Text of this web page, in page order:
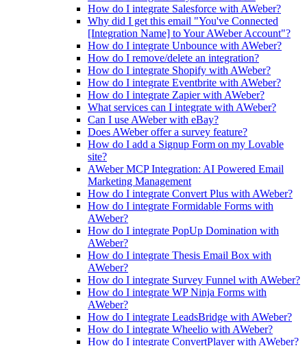
How do I integrate Salesforce with AWeber?
Why did I get this email "You've Connected
[Integration Name] to Your AWeber Account"?
How do I integrate Unbounce with AWeber?
How do I remove/delete an integration?
How do I integrate Shopify with AWeber?
How do I integrate Eventbrite with AWeber?
How do I integrate Zapier with AWeber?
What services can I integrate with AWeber?
Can I use AWeber with eBay?
Does AWeber offer a survey feature?
How do I add a Signup Form on my Lovable
site?
AWeber MCP Integration: AI Powered Email
Marketing Management
How do I integrate Convert Plus with AWeber?
How do I integrate Formidable Forms with
AWeber?
How do I integrate PopUp Domination with
AWeber?
How do I integrate Thesis Email Box with
AWeber?
How do I integrate Survey Funnel with AWeber?
How do I integrate WP Ninja Forms with
AWeber?
How do I integrate LeadsBridge with AWeber?
How do I integrate Wheelio with AWeber?
How do I integrate ConvertPlayer with AWeber?